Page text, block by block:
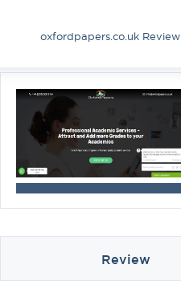
oxfordpapers.co.uk Review
Review